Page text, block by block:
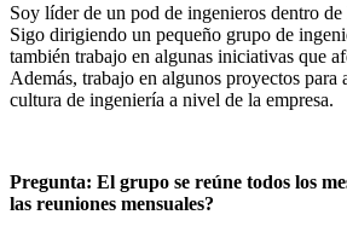
Soy líder de un pod de ingenieros dentro
Sigo dirigiendo un pequeño grupo de
también trabajo en algunas iniciativas que
Además, trabajo en algunos proyectos para
cultura de ingeniería a nivel de la empresa.
Pregunta: El grupo se reúne todos los
las reuniones mensuales?